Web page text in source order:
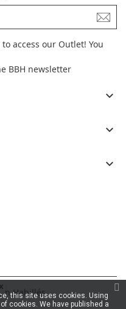
access our Outlet! You
BBH newsletter



Habillés
x
this site uses cookies. Using
cookies. We have published a